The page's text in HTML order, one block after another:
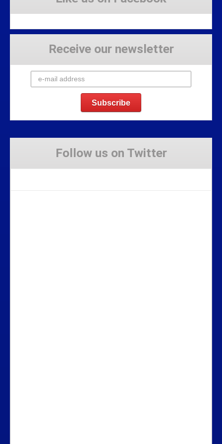
Receive our newsletter
Follow us on Twitter